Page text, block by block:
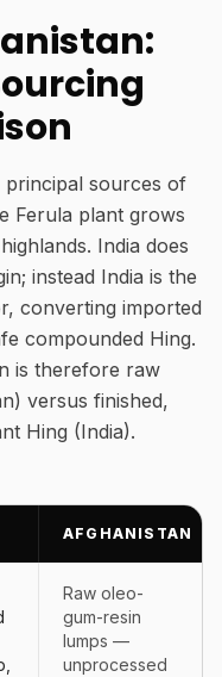
sources of
Ferula plant grows
India does
instead India is the
converting imported
compounded Hing.
is therefore raw
versus finished,
Hing (India).
AFGHANISTAN
Raw oleo-
gum-resin
lumps —
unprocessed